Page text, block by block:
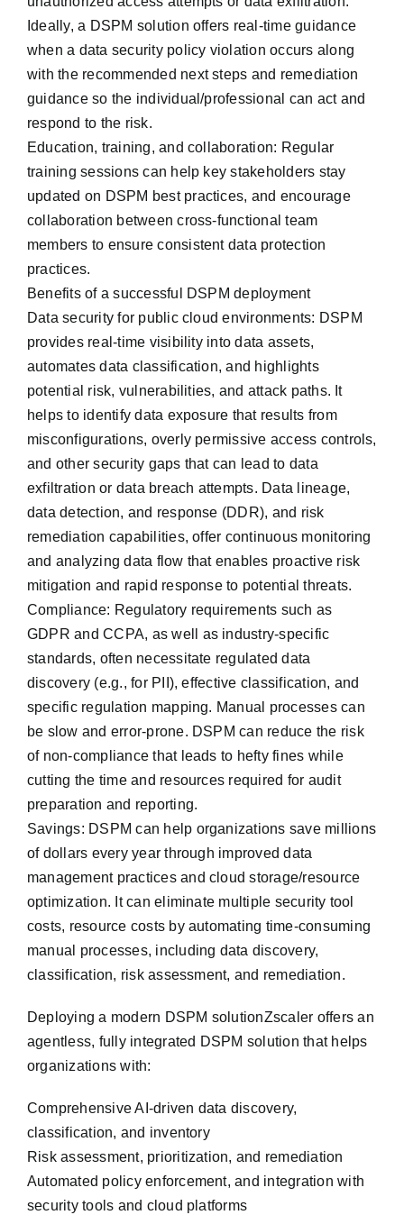
Ideally, a DSPM solution offers real-time guidance
when a data security policy violation occurs along
with the recommended next steps and remediation
guidance so the individual/professional can act and
respond to the risk.
Education, training, and collaboration: Regular
training sessions can help key stakeholders ‌stay
updated on DSPM best practices, and encourage
collaboration between cross-functional team
members to ensure consistent data protection
practices.
Benefits of a successful DSPM deployment
Data security for public cloud environments: DSPM
provides real-time visibility into data assets,
automates data classification, and highlights
potential risk, vulnerabilities, and attack paths. It
helps to identify data exposure that results from
misconfigurations, overly permissive access controls,
and other security gaps that can lead to data
exfiltration or data breach attempts. Data lineage,
data detection, and response (DDR), and risk
remediation capabilities, offer continuous monitoring
and analyzing data flow that enables proactive risk
mitigation and rapid response to potential threats.
Compliance: Regulatory requirements such as
GDPR and CCPA, as well as industry-specific
standards, often necessitate regulated data
discovery (e.g., for PII), effective classification, and
specific regulation mapping. Manual processes can
be slow and error-prone. DSPM can reduce the risk
of non-compliance that leads to hefty fines while
cutting the time and resources required for audit
preparation and reporting.
Savings: DSPM can help organizations save millions
of dollars every year through improved data
management practices and cloud storage/resource
optimization. It can eliminate multiple security tool
costs, resource costs by automating time-consuming
manual processes, including data discovery,
classification, risk assessment, and remediation.
De‎ploying a modern DSPM solutionZscaler offers an
agentless, fully integrated DSPM solution that helps
organizations with:
Comprehensive AI-driven data discovery,
classification, and inventory
Risk assessment, prioritization, and remediation
Automated policy enforcement, and integration with
security tools and cloud platforms